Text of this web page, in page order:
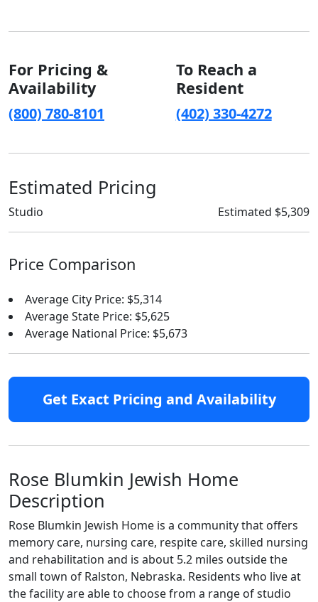
For Pricing &
Availability
(800) 780-8101
To Reach a
Resident
(402) 330-4272
Estimated Pricing
Studio Estimated $5,309
Price Comparison
Average City Price: $5,314
Average State Price: $5,625
Average National Price: $5,673
Get Exact Pricing and Availability
Rose Blumkin Jewish Home
Description
Rose Blumkin Jewish Home is a community that offers
memory care, nursing care, respite care, skilled nursing
and rehabilitation and is about 5.2 miles outside the
small town of Ralston, Nebraska. Residents who live at
the facility are able to choose from a range of studio